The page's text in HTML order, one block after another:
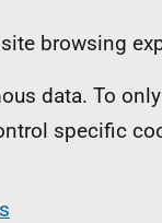
browsing
data. To
specific